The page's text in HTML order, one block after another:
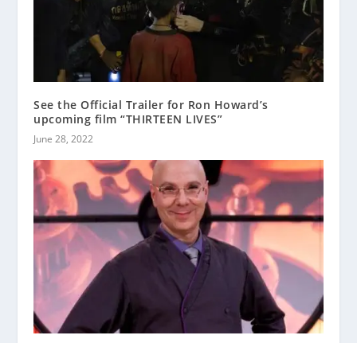
See the Official Trailer for Ron Howard’s
upcoming film “THIRTEEN LIVES”
June 28, 2022